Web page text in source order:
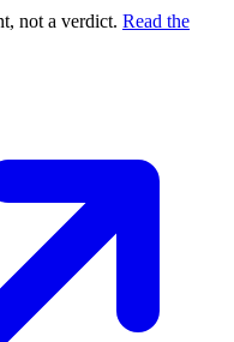
not a verdict. Read the